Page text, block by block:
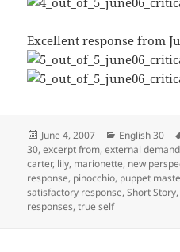
Excellent response from
Posted
on
June 4, 2007 Categories
English 30
30,excerpt from,external
carter, lily, marionette, new
response, pinocchio, puppet
satisfactory response,Short Story
responses,true self